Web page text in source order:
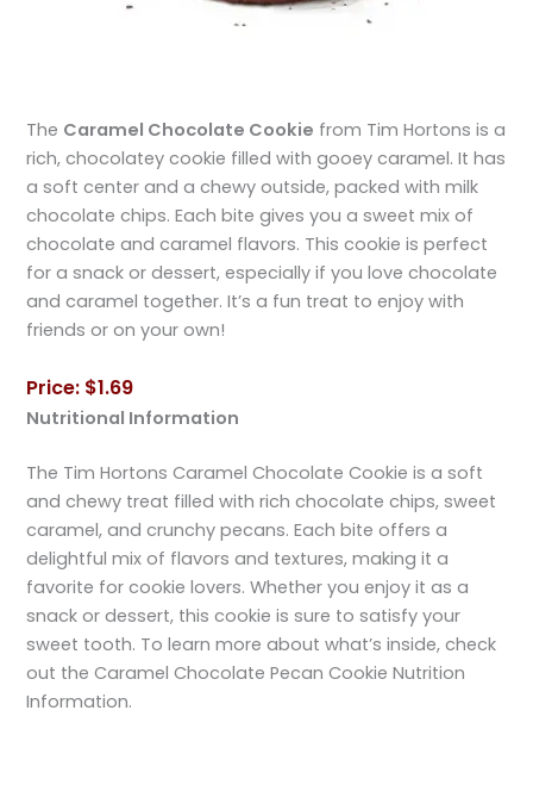
The Caramel Chocolate Cookie from Tim Hortons is a
rich, chocolatey cookie filled with gooey caramel. It has
a soft center and a chewy outside, packed with milk
chocolate chips. Each bite gives you a sweet mix of
chocolate and caramel flavors. This cookie is perfect
for a snack or dessert, especially if you love chocolate
and caramel together. It’s a fun treat to enjoy with
friends or on your own!
Price: $1.69
Nutritional Information
The Tim Hortons Caramel Chocolate Cookie is a soft
and chewy treat filled with rich chocolate chips, sweet
caramel, and crunchy pecans. Each bite offers a
delightful mix of flavors and textures, making it a
favorite for cookie lovers. Whether you enjoy it as a
snack or dessert, this cookie is sure to satisfy your
sweet tooth. To learn more about what’s inside, check
out the Caramel Chocolate Pecan Cookie Nutrition
Information.